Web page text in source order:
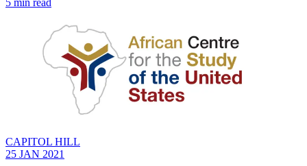
5 min read
CAPITOL HILL
25 JAN 2021